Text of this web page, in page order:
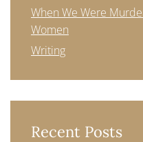
When We Were
Women
Writing
Recent Posts